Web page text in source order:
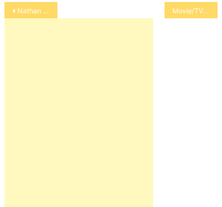
Post
navigation
Nathan J. Winograd Movie/TV Cowboys and Their Horses